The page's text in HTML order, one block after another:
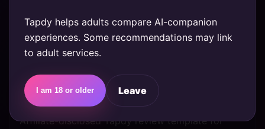
Tapdy helps adults compare AI-companion
experiences. Some recommendations may link
to adult services.
I am 18 or older Leave
reviews
it first?
Affiliate-disclosed Tapdy review template for